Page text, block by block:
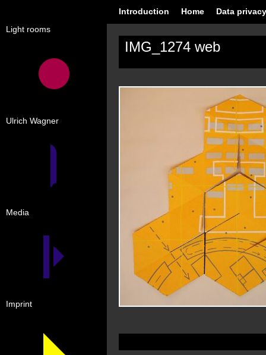
Light rooms
Ulrich Wagner
Media
Imprint
Introduction Home Data
IMG_1274 web